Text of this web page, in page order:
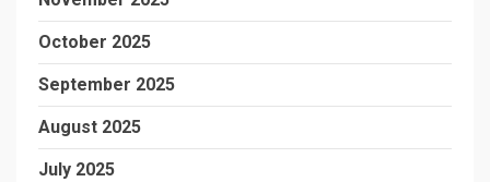
October 2025
September 2025
August 2025
July 2025